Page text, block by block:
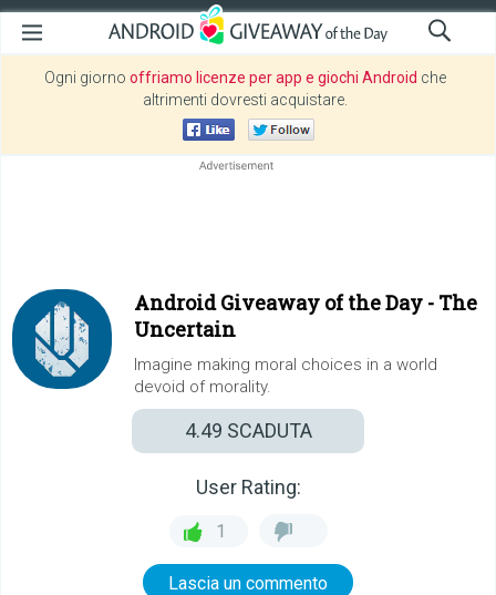
Ogni giorno offriamo licenze per app e giochi Android che
altrimenti dovresti acquistare.
Android Giveaway of the Day - The
Uncertain
Imagine making moral choices in a world
devoid of morality.
4.49 SCADUTA
User Rating:
1
Lascia un commento